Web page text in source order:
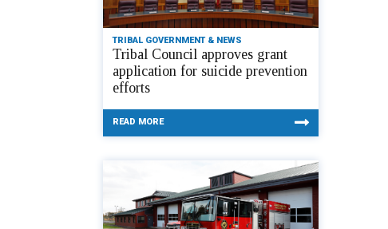
TRIBAL GOVERNMENT & NEWS
Tribal Council approves grant
application for suicide prevention
efforts
READ MORE